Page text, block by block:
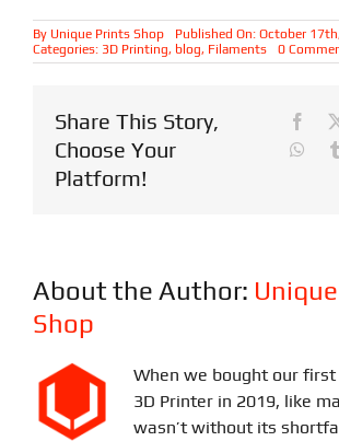
By Unique Prints Shop
Published On: October
Categories: 3D Printing, blog, Filaments 0
Share This Story,
Choose Your
Platform!
About the Author:
Shop
When we bought our
3D Printer in 2019, like
wasn’t without its